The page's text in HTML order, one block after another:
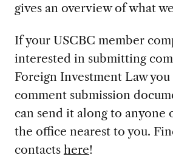
gives an overview of what
If your USCBC member
interested in submitting
Foreign Investment Law
comment submission
can send it along to anyone
the office nearest to you.
contacts here!